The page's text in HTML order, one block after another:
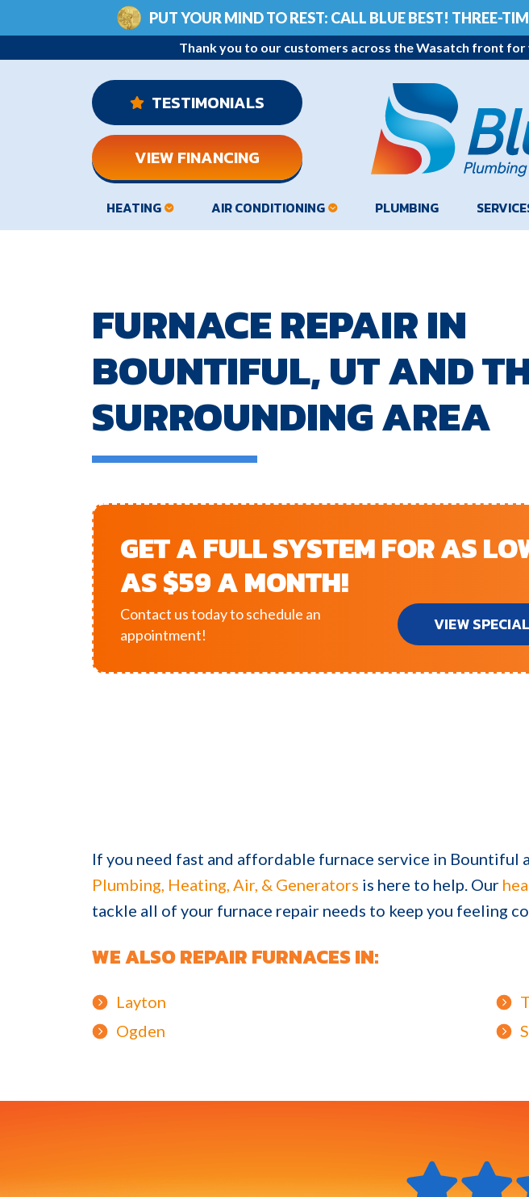
PUT YOUR MIND TO REST: CALL BLUE BEST! THREE-
Thank you to our customers across the Wasatch front for
TESTIMONIALS
VIEW FINANCING
HEATING AIR CONDITIONING PLUMBING
FURNACE REPAIR IN
BOUNTIFUL, UT AND
SURROUNDING AREA
GET A FULL SYSTEM FOR AS
AS $59 A MONTH!
Contact us today to schedule an
appointment!
VIEW
If you need fast and affordable furnace service in Bountiful
Plumbing, Heating, Air, & Generators is here to help. Our
tackle all of your furnace repair needs to keep you feeling
WE ALSO REPAIR FURNACES IN:
Layton
Ogden